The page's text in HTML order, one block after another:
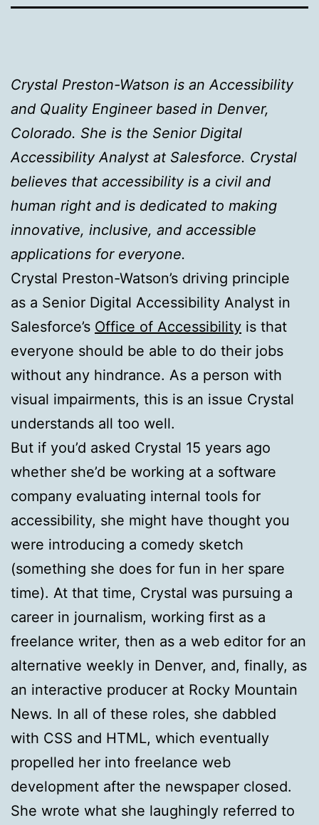
Crystal Preston-Watson is an Accessibility
and Quality Engineer based in Denver,
Colorado. She is the Senior Digital
Accessibility Analyst at Salesforce. Crystal
believes that accessibility is a civil and
human right and is dedicated to making
innovative, inclusive, and accessible
applications for everyone.
Crystal Preston-Watson’s driving principle
as a Senior Digital Accessibility Analyst in
Salesforce’s Office of Accessibility is that
everyone should be able to do their jobs
without any hindrance. As a person with
visual impairments, this is an issue Crystal
understands all too well.
But if you’d asked Crystal 15 years ago
whether she’d be working at a software
company evaluating internal tools for
accessibility, she might have thought you
were introducing a comedy sketch
(something she does for fun in her spare
time). At that time, Crystal was pursuing a
career in journalism, working first as a
freelance writer, then as a web editor for an
alternative weekly in Denver, and, finally, as
an interactive producer at Rocky Mountain
News. In all of these roles, she dabbled
with CSS and HTML, which eventually
propelled her into freelance web
development after the newspaper closed.
She wrote what she laughingly referred to